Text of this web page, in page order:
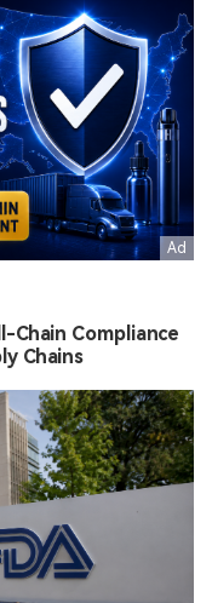
Chain Compliance
Chains